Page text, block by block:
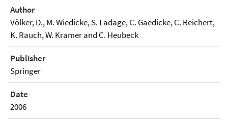
Author
Völker, D., M. Wiedicke, S. Ladage, C. Gaedicke, C. Reichert,
K. Rauch, W. Kramer and C. Heubeck
Publisher
Springer
Date
2006